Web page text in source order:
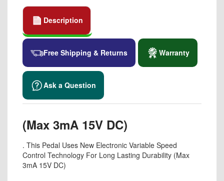
Description
Free Shipping & Returns Warranty
Ask a Question
(Max 3mA 15V DC)
. This Pedal Uses New Electronic Variable Speed
Control Technology For Long Lasting Durability (Max
3mA 15V DC)